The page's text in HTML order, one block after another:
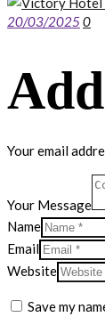
20/03/2025 0
Your email
Your Message
Name
Email
Website
Save my